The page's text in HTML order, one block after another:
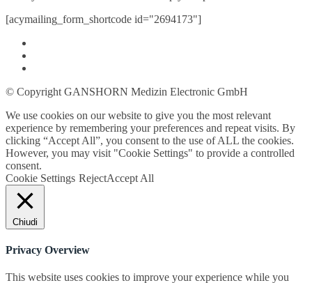
[acymailing_form_shortcode id="2694173"]
© Copyright GANSHORN Medizin Electronic GmbH
We use cookies on our website to give you the most relevant
experience by remembering your preferences and repeat visits. By
clicking “Accept All”, you consent to the use of ALL the cookies.
However, you may visit "Cookie Settings" to provide a controlled
consent.
Cookie Settings RejectAccept All
Chiudi
Privacy Overview
This website uses cookies to improve your experience while you